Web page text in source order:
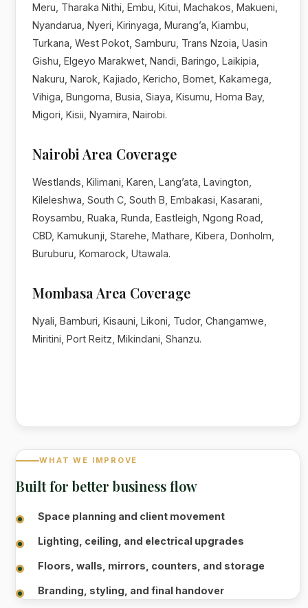
Meru, Tharaka Nithi, Embu, Kitui, Machakos, Makueni,
Nyandarua, Nyeri, Kirinyaga, Murang’a, Kiambu,
Turkana, West Pokot, Samburu, Trans Nzoia, Uasin
Gishu, Elgeyo Marakwet, Nandi, Baringo, Laikipia,
Nakuru, Narok, Kajiado, Kericho, Bomet, Kakamega,
Vihiga, Bungoma, Busia, Siaya, Kisumu, Homa Bay,
Migori, Kisii, Nyamira, Nairobi.
Nairobi Area Coverage
Westlands, Kilimani, Karen, Lang’ata, Lavington,
Kileleshwa, South C, South B, Embakasi, Kasarani,
Roysambu, Ruaka, Runda, Eastleigh, Ngong Road,
CBD, Kamukunji, Starehe, Mathare, Kibera, Donholm,
Buruburu, Komarock, Utawala.
Mombasa Area Coverage
Nyali, Bamburi, Kisauni, Likoni, Tudor, Changamwe,
Miritini, Port Reitz, Mikindani, Shanzu.
WHAT WE IMPROVE
Built for better business flow
Space planning and client movement
Lighting, ceiling, and electrical upgrades
Floors, walls, mirrors, counters, and storage
Branding, styling, and final handover